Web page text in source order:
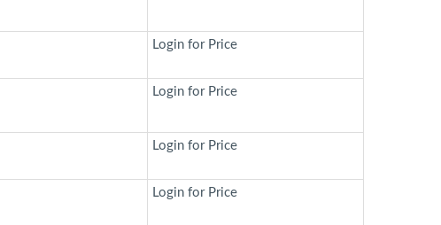
Login for Price
Login for Price
Login for Price
Login for Price